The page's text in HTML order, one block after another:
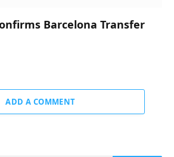
Barcelona Transfer
ADD A COMMENT